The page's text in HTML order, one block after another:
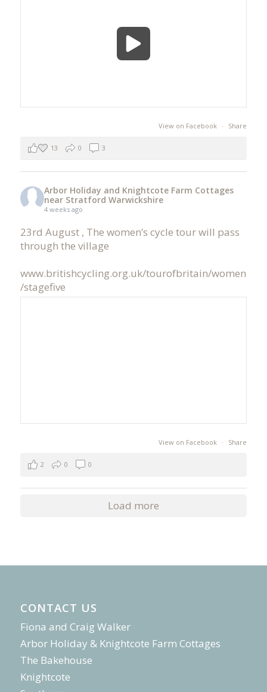
View on Facebook · Share
13 0 3
Arbor Holiday and Knightcote Farm Cottages
near Stratford Warwickshire
4 weeks ago
23rd August , The women’s cycle tour will pass
through the village
www.britishcycling.org.uk/tourofbritain/women
/stagefive
View on Facebook · Share
2 0 0
Load more
CONTACT US
Fiona and Craig Walker
Arbor Holiday & Knightcote Farm Cottages
The Bakehouse
Knightcote